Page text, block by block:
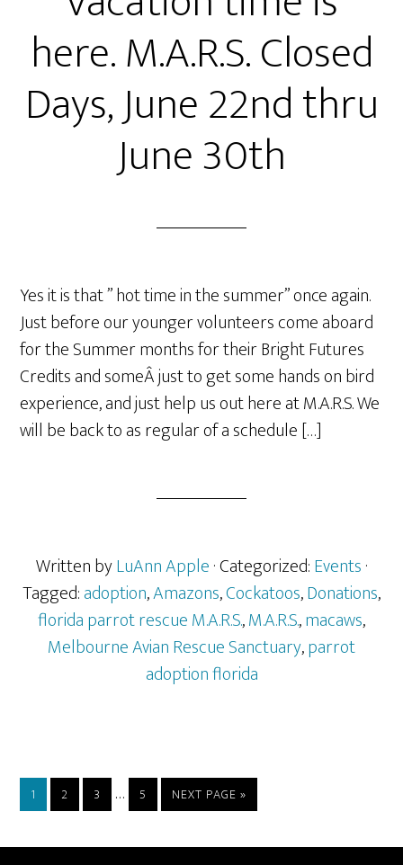
here. M.A.R.S. Closed
Days, June 22nd thru
June 30th
Yes it is that ” hot time in the summer” once again.
Just before our younger volunteers come aboard
for the Summer months for their Bright Futures
Credits and someÂ just to get some hands on bird
experience, and just help us out here at M.A.R.S. We
will be back to as regular of a schedule […]
Written byLuAnn Apple· Categorized:Events·
Tagged:adoption,Amazons,Cockatoos,Donations,
florida parrot rescue M.A.R.S.,M.A.R.S.,macaws,
Melbourne Avian Rescue Sanctuary,parrot
adoption florida
PAGE
1 PAGE
2 PAGE
3
Interim
pages
omitted
… PAGE
5
GO
TO
NEXT PAGE »